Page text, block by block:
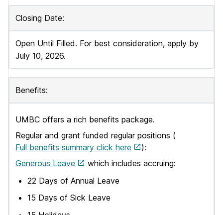
Closing Date:
Open Until Filled. For best consideration, apply by
July 10, 2026.
Benefits:
UMBC offers a rich benefits package.
Regular and grant funded regular positions (
Full benefits summary click here
):
Generous Leave
which includes accruing:
22 Days of Annual Leave
15 Days of Sick Leave